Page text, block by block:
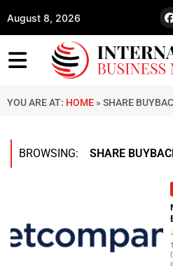
August 8, 2026
YOU ARE AT: HOME » SHARE
BROWSING: SHARE